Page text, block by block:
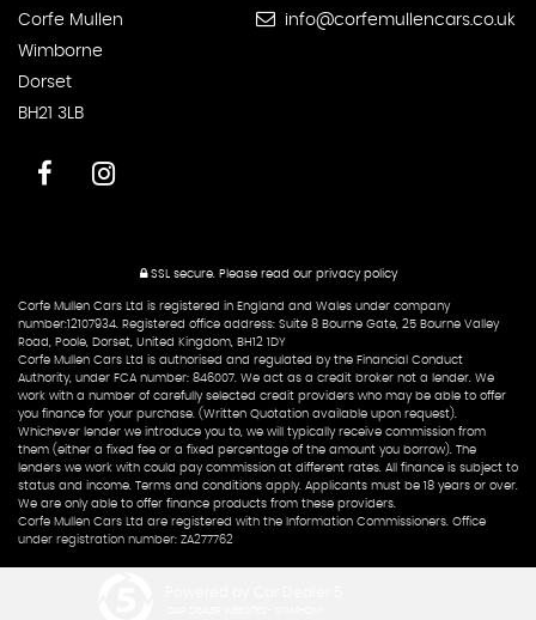
Corfe Mullen
Wimborne
Dorset
BH21 3LB
info@corfemullencars.co.uk
SSL secure.Please read our privacy policy
Corfe Mullen Cars Ltd is registered in England and Wales under company
number:12107934. Registered office address: Suite 8 Bourne Gate, 25 Bourne Valley
Road, Poole, Dorset, United Kingdom, BH12 1DY
Corfe Mullen Cars Ltd is authorised and regulated by the Financial Conduct
Authority, under FCA number: 846007. We act as a credit broker not a lender. We
work with a number of carefully selected credit providers who may be able to offer
you finance for your purchase. (Written Quotation available upon request).
Whichever lender we introduce you to, we will typically receive commission from
them (either a fixed fee or a fixed percentage of the amount you borrow). The
lenders we work with could pay commission at different rates. All finance is subject to
status and income. Terms and conditions apply. Applicants must be 18 years or over.
We are only able to offer finance products from these providers.
Corfe Mullen Cars Ltd are registered with the Information Commissioners. Office
under registration number: ZA277762